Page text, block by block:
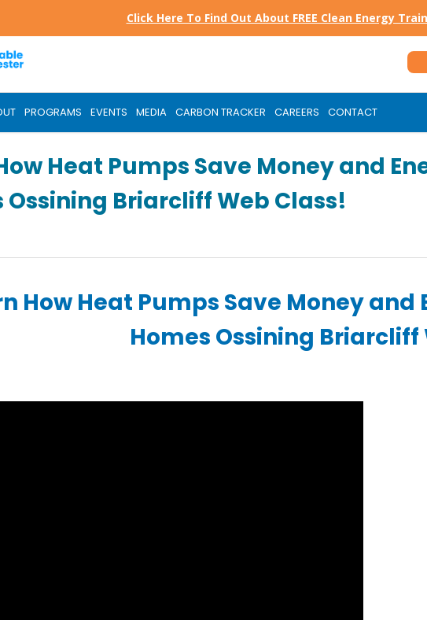
Click Here To Find Out About FREE Clean Energy
PROGRAMS EVENTS MEDIA CARBON TRACKER CAREERS CONTACT
Heat Pumps Save Money and
Ossining Briarcliff Web Class!
How Heat Pumps Save Money
Homes Ossining Briarcliff